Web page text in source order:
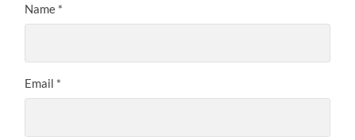
Name *
Email *